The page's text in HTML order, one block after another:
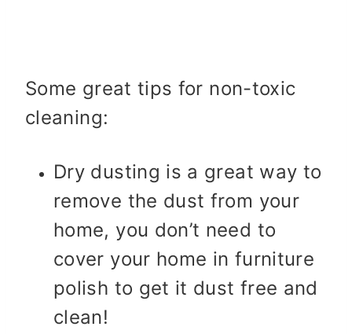
Some great tips for non-toxic
cleaning:
Dry dusting is a great way to
remove the dust from your
home, you don’t need to
cover your home in furniture
polish to get it dust free and
clean!